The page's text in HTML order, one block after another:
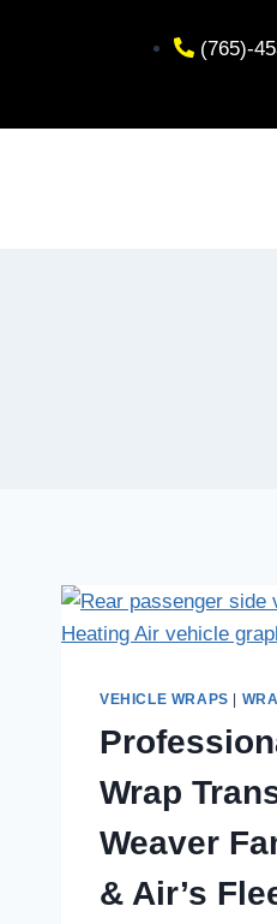
(765)-
VEHICLE WRAPS |
Wrap
Weaver
& Air’s